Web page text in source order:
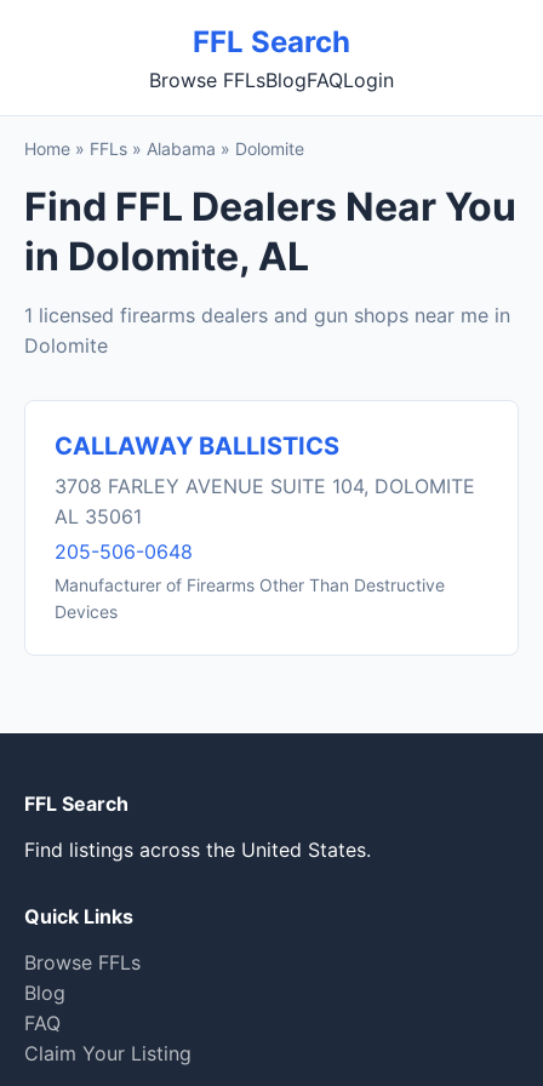
FFL Search
Browse FFLsBlogFAQLogin
Home » FFLs » Alabama » Dolomite
Find FFL Dealers Near You
in Dolomite, AL
1 licensed firearms dealers and gun shops near me in
Dolomite
CALLAWAY BALLISTICS
3708 FARLEY AVENUE SUITE 104, DOLOMITE
AL 35061
205-506-0648
Manufacturer of Firearms Other Than Destructive
Devices
FFL Search
Find listings across the United States.
Quick Links
Browse FFLs
Blog
FAQ
Claim Your Listing